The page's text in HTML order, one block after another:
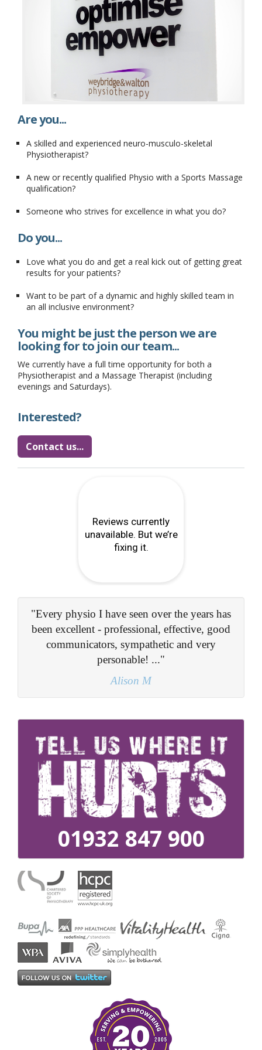
Are you...
A skilled and experienced neuro-musculo-skeletal
Physiotherapist?
A new or recently qualified Physio with a Sports Massage
qualification?
Someone who strives for excellence in what you do?
Do you...
Love what you do and get a real kick out of getting great
results for your patients?
Want to be part of a dynamic and highly skilled team in
an all inclusive environment?
You might be just the person we are
looking for to join our team...
We currently have a full time opportunity for both a
Physiotherapist and a Massage Therapist (including
evenings and Saturdays).
Interested?
Contact us...
"He obviously knows his subject very well
and I found the whole experience both a relief
and quite fascinating..."
Adrian W
01932 847 900